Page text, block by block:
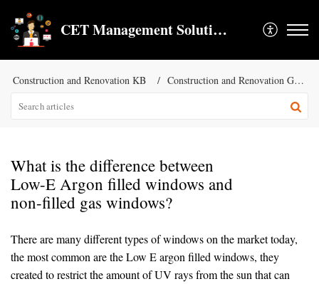
CET Management Solution LLC
Construction and Renovation KB Construction and Renovation General KB
What is the difference between
Low-E Argon filled windows and
non-filled gas windows?
There are many different types of windows on the market today,
the most common are the Low E argon filled windows, they
created to restrict the amount of UV rays from the sun that can